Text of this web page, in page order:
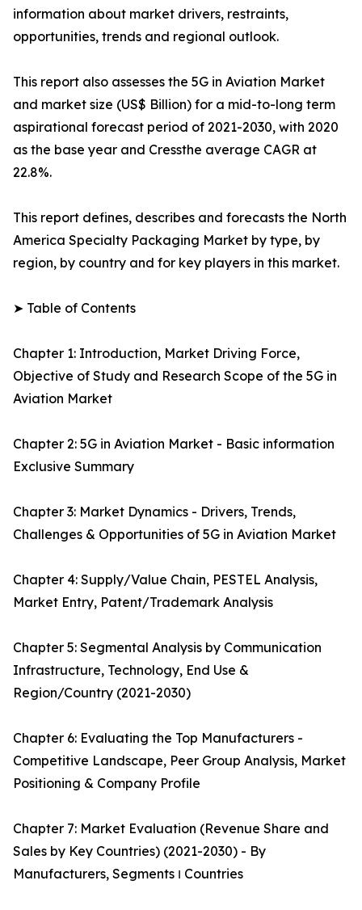
information about market drivers, restraints,
opportunities, trends and regional outlook.
This report also assesses the 5G in Aviation Market
and market size (US$ Billion) for a mid-to-long term
aspirational forecast period of 2021-2030, with 2020
as the base year and Cressthe average CAGR at
22.8%.
This report defines, describes and forecasts the North
America Specialty Packaging Market by type, by
region, by country and for key players in this market.
➤ Table of Contents
Chapter 1: Introduction, Market Driving Force,
Objective of Study and Research Scope of the 5G in
Aviation Market
Chapter 2: 5G in Aviation Market - Basic information
Exclusive Summary
Chapter 3: Market Dynamics - Drivers, Trends,
Challenges & Opportunities of 5G in Aviation Market
Chapter 4: Supply/Value Chain, PESTEL Analysis,
Market Entry, Patent/Trademark Analysis
Chapter 5: Segmental Analysis by Communication
Infrastructure, Technology, End Use &
Region/Country (2021-2030)
Chapter 6: Evaluating the Top Manufacturers -
Competitive Landscape, Peer Group Analysis, Market
Positioning & Company Profile
Chapter 7: Market Evaluation (Revenue Share and
Sales by Key Countries) (2021-2030) - By
Manufacturers, Segments ו Countries